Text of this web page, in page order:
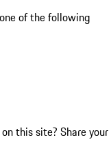
of the following
this site? Share your